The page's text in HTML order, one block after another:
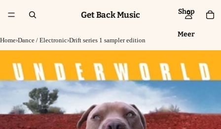
Shop
Meer
Get Back Music
Home›Dance / Electronic›Drift series 1 sampler edition